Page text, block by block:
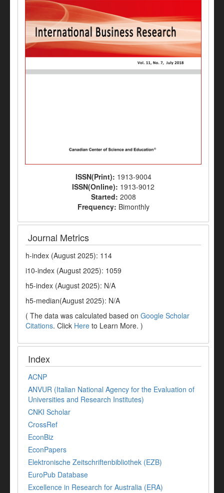
ISSN(Print): 1913-9004
ISSN(Online): 1913-9012
Started: 2008
Frequency: Bimonthly
Journal Metrics
h-index (August 2025): 114
i10-index (August 2025): 1059
h5-index (August 2025): N/A
h5-median(August 2025): N/A
( The data was calculated based on Google Scholar
Citations. Click Here to Learn More. )
Index
ACNP
ANVUR (Italian National Agency for the Evaluation of
Universities and Research Institutes)
CNKI Scholar
CrossRef
EconBiz
EconPapers
Elektronische Zeitschriftenbibliothek (EZB)
EuroPub Database
Excellence in Research for Australia (ERA)